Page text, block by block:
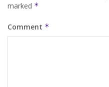
marked *
Comment *